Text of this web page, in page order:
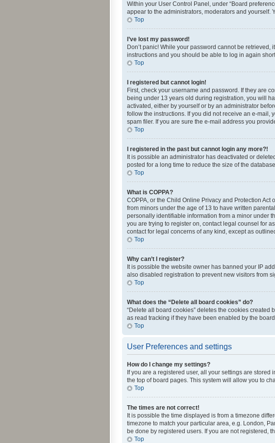
Within your User Control Panel, under “Board
appear to the administrators, moderators and yourself.
Top
I’ve lost my password!
Don’t panic! While your password cannot be
instructions and you should be able to log in again
Top
I registered but cannot login!
First, check your username and password. If they are
being under 13 years old during registration, you will
activated, either by yourself or by an administrator
follow the instructions. If you did not receive an e-
spam filer. If you are sure the e-mail address you
Top
I registered in the past but cannot login any more?!
It is possible an administrator has deactivated or
posted for a long time to reduce the size of the
Top
What is COPPA?
COPPA, or the Child Online Privacy and Protection
from minors under the age of 13 to have written
personally identifiable information from a minor under
you are trying to register on, contact legal counsel for
contact for legal concerns of any kind, except as
Top
Why can’t I register?
It is possible the website owner has banned your IP
also disabled registration to prevent new visitors from
Top
What does the “Delete all board cookies” do?
“Delete all board cookies” deletes the cookies
as read tracking if they have been enabled by the
Top
User Preferences and settings
How do I change my settings?
If you are a registered user, all your settings are
the top of board pages. This system will allow you to
Top
The times are not correct!
It is possible the time displayed is from a timezone
timezone to match your particular area, e.g. London,
be done by registered users. If you are not registered,
Top